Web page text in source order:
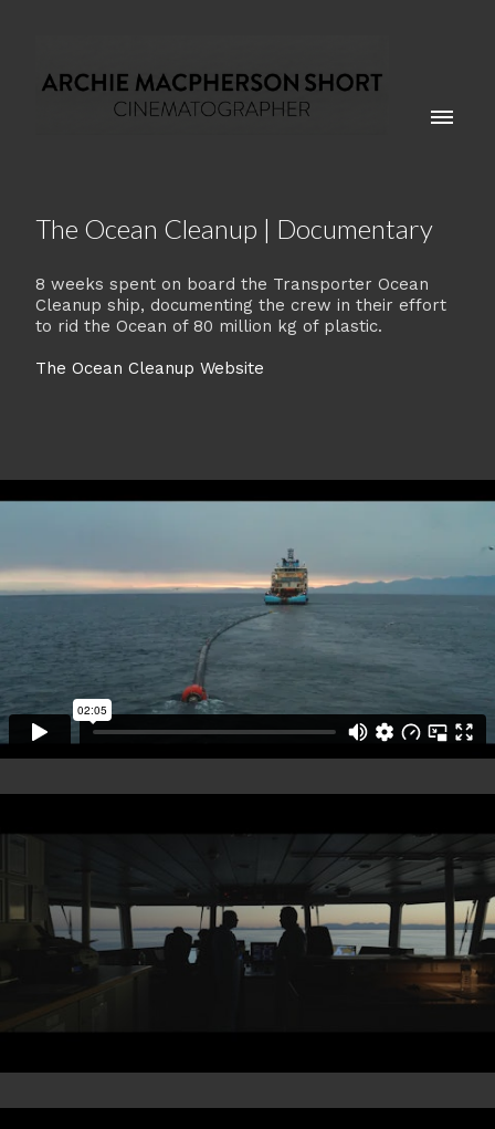
The Ocean Cleanup | Documentary
8 weeks spent on board the Transporter Ocean
Cleanup ship, documenting the crew in their effort
to rid the Ocean of 80 million kg of plastic.
The Ocean Cleanup Website